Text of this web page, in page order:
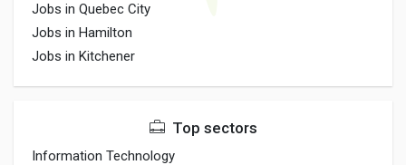
Jobs in Quebec City
Jobs in Hamilton
Jobs in Kitchener
Top sectors
Information Technology